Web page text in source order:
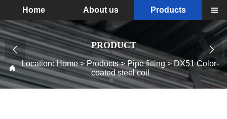
Home About us Products 
PRODUCT

Location:Home>Products>Pipe fitting>DX51 Color-
coated steel coil
 